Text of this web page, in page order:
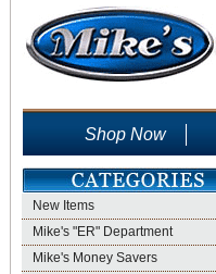
Shop Now
New Items
Mike's "ER" Department
Mike's Money Savers